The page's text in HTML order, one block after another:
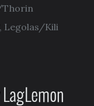
Thorin
, Legolas/Kili